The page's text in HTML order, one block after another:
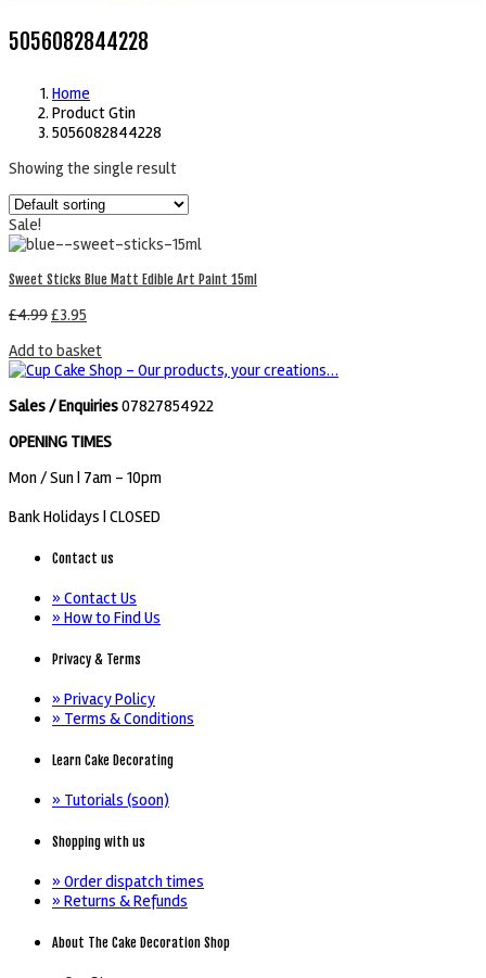
5056082844228
Home
Product Gtin
5056082844228
Showing the single result
Sale!
Sweet Sticks Blue Matt Edible Art Paint 15ml
£4.99£3.95
Add to basket
Sales / Enquiries07827854922
OPENING TIMES
Mon / Sun| 7am - 10pm
Bank Holidays |CLOSED
Contact us
» Contact Us
» How to Find Us
Privacy & Terms
» Privacy Policy
» Terms & Conditions
Learn Cake Decorating
» Tutorials (soon)
Shopping with us
» Order dispatch times
» Returns & Refunds
About The Cake Decoration Shop